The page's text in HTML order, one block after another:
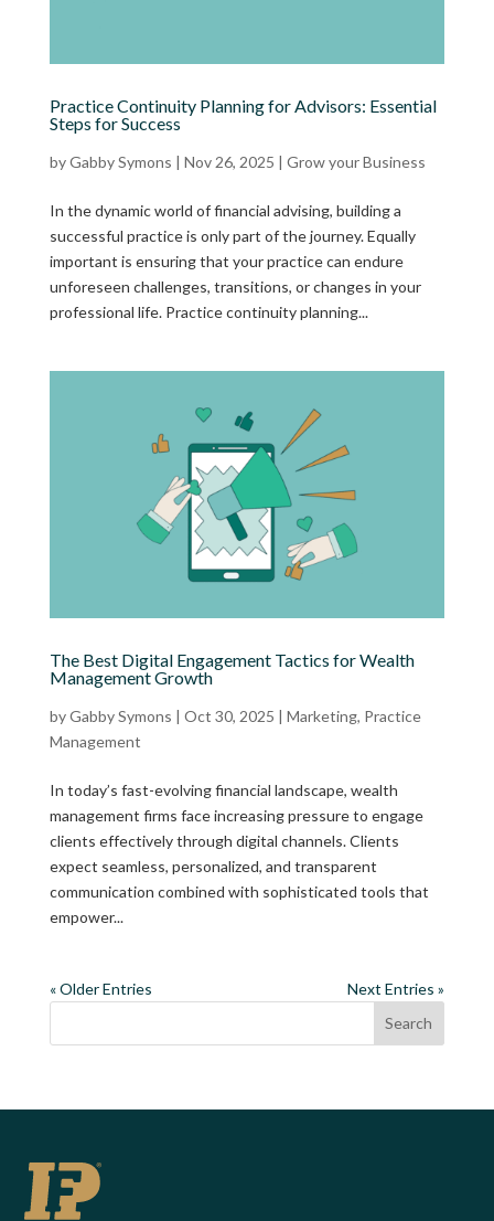
Practice Continuity Planning for Advisors: Essential
Steps for Success
byGabby Symons | Nov 26, 2025 | Grow your Business
In the dynamic world of financial advising, building a
successful practice is only part of the journey. Equally
important is ensuring that your practice can endure
unforeseen challenges, transitions, or changes in your
professional life. Practice continuity planning...
The Best Digital Engagement Tactics for Wealth
Management Growth
byGabby Symons | Oct 30, 2025 | Marketing, Practice
Management
In today’s fast-evolving financial landscape, wealth
management firms face increasing pressure to engage
clients effectively through digital channels. Clients
expect seamless, personalized, and transparent
communication combined with sophisticated tools that
empower...
« Older Entries
Next Entries »
Search